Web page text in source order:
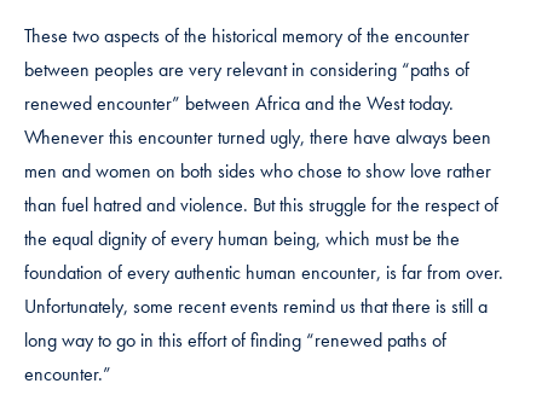
These two aspects of the historical memory of the encounter
between peoples are very relevant in considering “paths of
renewed encounter” between Africa and the West today.
Whenever this encounter turned ugly, there have always been
men and women on both sides who chose to show love rather
than fuel hatred and violence. But this struggle for the respect of
the equal dignity of every human being, which must be the
foundation of every authentic human encounter, is far from over.
Unfortunately, some recent events remind us that there is still a
long way to go in this effort of finding “renewed paths of
encounter.”